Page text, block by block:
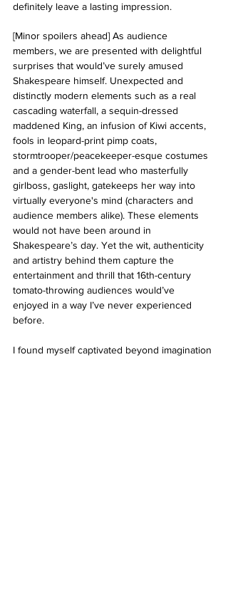
definitely leave a lasting impression.
[Minor spoilers ahead] As audience
members, we are presented with delightful
surprises that would’ve surely amused
Shakespeare himself. Unexpected and
distinctly modern elements such as a real
cascading waterfall, a sequin-dressed
maddened King, an infusion of Kiwi accents,
fools in leopard-print pimp coats,
stormtrooper/peacekeeper-esque costumes
and a gender-bent lead who masterfully
girlboss, gaslight, gatekeeps her way into
virtually everyone's mind (characters and
audience members alike). These elements
would not have been around in
Shakespeare’s day. Yet the wit, authenticity
and artistry behind them capture the
entertainment and thrill that 16th-century
tomato-throwing audiences would’ve
enjoyed in a way I’ve never experienced
before.
I found myself captivated beyond imagination